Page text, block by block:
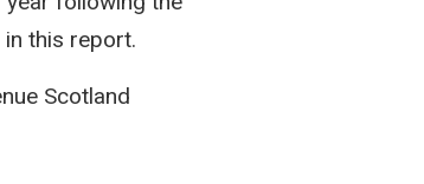
this report.
Scotland